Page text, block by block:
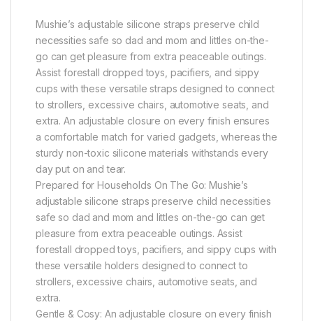
Mushie’s adjustable silicone straps preserve child
necessities safe so dad and mom and littles on-the-
go can get pleasure from extra peaceable outings.
Assist forestall dropped toys, pacifiers, and sippy
cups with these versatile straps designed to connect
to strollers, excessive chairs, automotive seats, and
extra. An adjustable closure on every finish ensures
a comfortable match for varied gadgets, whereas the
sturdy non-toxic silicone materials withstands every
day put on and tear.
Prepared for Households On The Go: Mushie’s
adjustable silicone straps preserve child necessities
safe so dad and mom and littles on-the-go can get
pleasure from extra peaceable outings. Assist
forestall dropped toys, pacifiers, and sippy cups with
these versatile holders designed to connect to
strollers, excessive chairs, automotive seats, and
extra.
Gentle & Cosy: An adjustable closure on every finish